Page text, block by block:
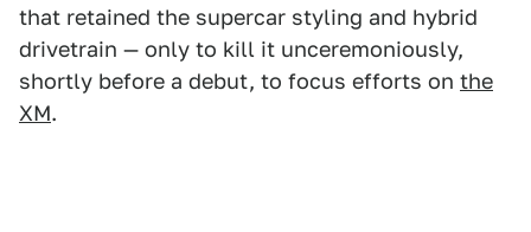
that retained the supercar styling and hybrid
drivetrain — only to kill it unceremoniously,
shortly before a debut, to focus efforts on the
XM.